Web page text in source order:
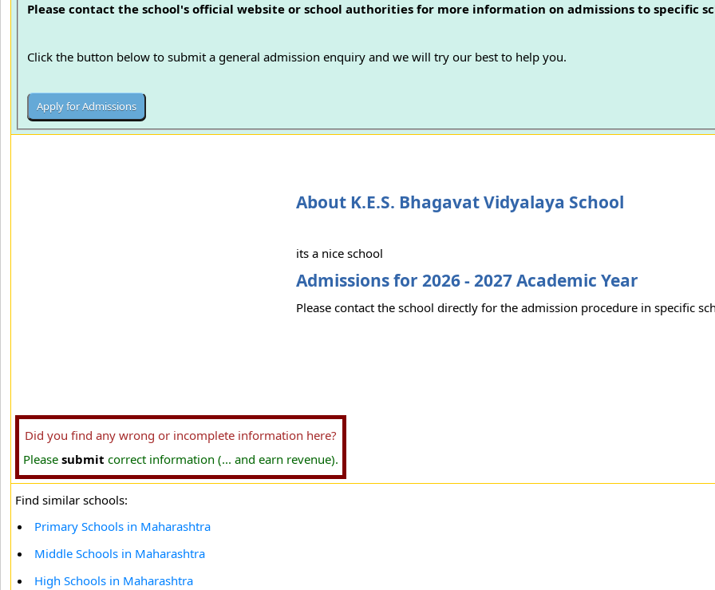
Please contact the school's official website or school authorities for more information on admissions to specific
Click the button below to submit a general admission enquiry and we will try our best to help you.
About K.E.S. Bhagavat Vidyalaya School
its a nice school
Admissions for 2026 - 2027 Academic Year
Please contact the school directly for the admission procedure in specific
Did you find any wrong or incomplete information here?
Please submit correct information (... and earn revenue).
Find similar schools:
Primary Schools in Maharashtra
Middle Schools in Maharashtra
High Schools in Maharashtra